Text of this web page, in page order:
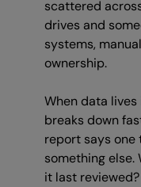
scattered
drives and
systems,
ownership.
When data
breaks down
report says one
something else.
it last